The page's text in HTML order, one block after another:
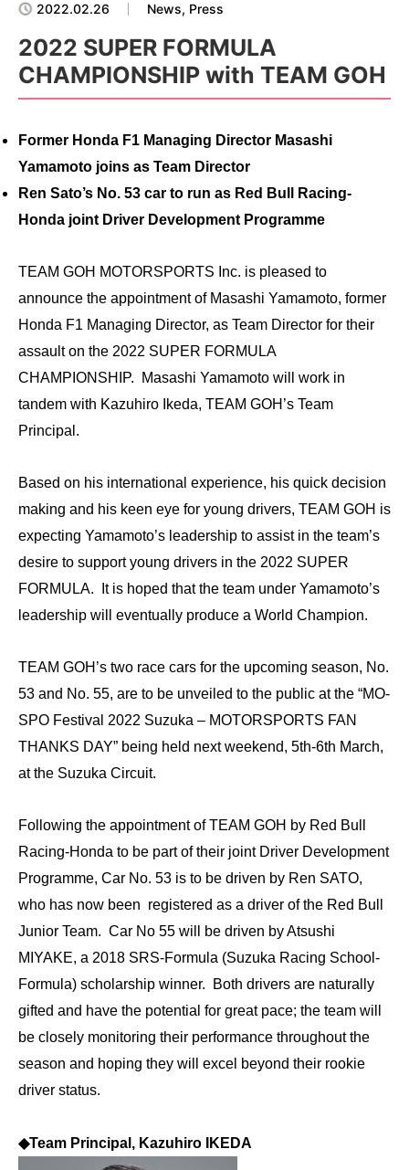
2022.02.26 News, Press
2022 SUPER FORMULA
CHAMPIONSHIP with TEAM GOH
Former Honda F1 Managing Director Masashi
Yamamoto joins as Team Director
Ren Sato’s No. 53 car to run as Red Bull Racing-
Honda joint Driver Development Programme
TEAM GOH MOTORSPORTS Inc. is pleased to
announce the appointment of Masashi Yamamoto, former
Honda F1 Managing Director, as Team Director for their
assault on the 2022 SUPER FORMULA
CHAMPIONSHIP. Masashi Yamamoto will work in
tandem with Kazuhiro Ikeda, TEAM GOH’s Team
Principal.
Based on his international experience, his quick decision
making and his keen eye for young drivers, TEAM GOH is
expecting Yamamoto’s leadership to assist in the team’s
desire to support young drivers in the 2022 SUPER
FORMULA. It is hoped that the team under Yamamoto’s
leadership will eventually produce a World Champion.
TEAM GOH’s two race cars for the upcoming season, No.
53 and No. 55, are to be unveiled to the public at the “MO-
SPO Festival 2022 Suzuka – MOTORSPORTS FAN
THANKS DAY” being held next weekend, 5th-6th March,
at the Suzuka Circuit.
Following the appointment of TEAM GOH by Red Bull
Racing-Honda to be part of their joint Driver Development
Programme, Car No. 53 is to be driven by Ren SATO,
who has now been registered as a driver of the Red Bull
Junior Team. Car No 55 will be driven by Atsushi
MIYAKE, a 2018 SRS-Formula (Suzuka Racing School-
Formula) scholarship winner. Both drivers are naturally
gifted and have the potential for great pace; the team will
be closely monitoring their performance throughout the
season and hoping they will excel beyond their rookie
driver status.
◆Team Principal, Kazuhiro IKEDA